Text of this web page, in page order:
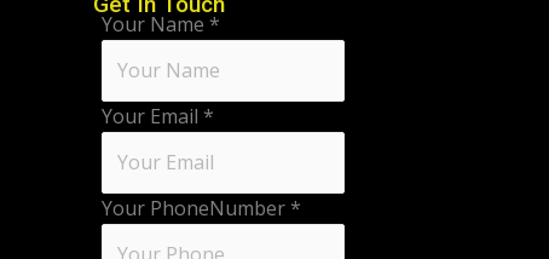
Your Name *
Your Email *
Your PhoneNumber *